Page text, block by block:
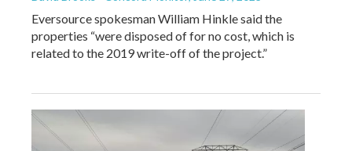
Eversource spokesman William Hinkle said the
properties “were disposed of for no cost, which is
related to the 2019 write-off of the project.”